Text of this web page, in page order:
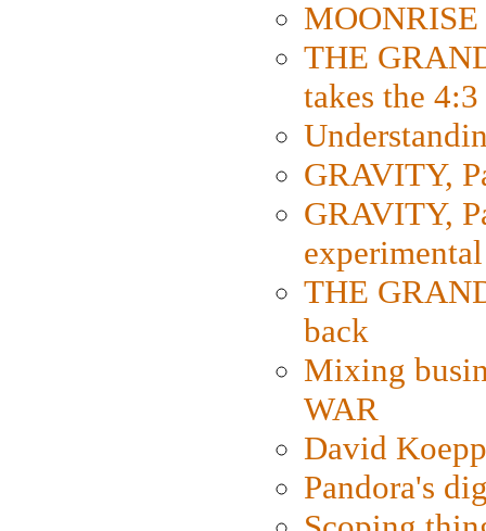
THE
takes the
GRAVITY,
GRAVITY,
THE
back
Mixing
WAR
David
Pandora's